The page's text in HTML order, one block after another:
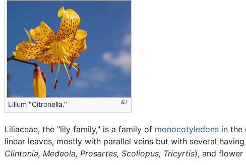
Lilium "Citronella."
Liliaceae, the "lily family," is a family of monocotyledons in the
linear leaves, mostly with parallel veins but with several
Clintonia, Medeola, Prosartes, Scoliopus, Tricyrtis), and flower